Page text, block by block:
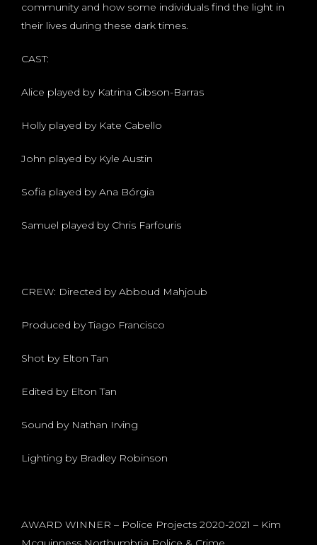
community and how some individuals find the light in
their lives during these dark times.
CAST:
Alice played by Katrina Gibson-Barras
Holly played by Kate Cabello
John played by Kyle Austin
Sofia played by Ana Bórgia
Samuel played by Chris Farfouris
CREW: Directed by Abboud Mahjoub
Produced by Tiago Francisco
Shot by Elton Tan
Edited by Elton Tan
Sound by Nathan Irving
Lighting by Bradley Robinson
AWARD WINNER – Police Projects 2020-2021 – Kim